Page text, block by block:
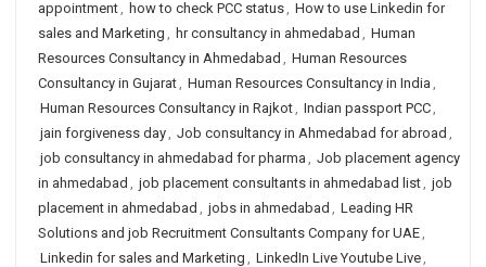
appointment, how to check PCC status, How to use Linkedin for
sales and Marketing , hr consultancy in ahmedabad , Human
Resources Consultancy in Ahmedabad , Human Resources
Consultancy in Gujarat, Human Resources Consultancy in India ,
Human Resources Consultancy in Rajkot, Indian passport PCC,
jain forgiveness day, Job consultancy in Ahmedabad for abroad ,
job consultancy in ahmedabad for pharma , Job placement agency
in ahmedabad , job placement consultants in ahmedabad list, job
placement in ahmedabad , jobs in ahmedabad , Leading HR
Solutions and job Recruitment Consultants Company for UAE,
Linkedin for sales and Marketing , LinkedIn Live Youtube Live,